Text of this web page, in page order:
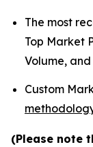
The most
Top Market
Volume,
Custom
(Please note